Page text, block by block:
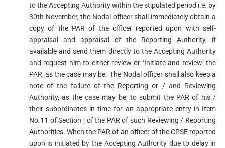
to the Accepting Authority within the stipulated period i.e. by
30th November, the Nodal officer shall immediately obtain a
copy of the PAR of the officer reported upon with self-
appraisal and appraisal of the Reporting Authority, if
available and send them directly to the Accepting Authority
and request him to either review or ‘Initiate and review’ the
PAR, as the case may be. The Nodal officer shall also keep a
note of the failure of the Reporting or / and Reviewing
Authority, as the case may be, to submit the PAR of his /
their subordinates in time for an appropriate entry in Item
No.11 of Section | of the PAR of such Reviewing / Reporting
Authorities. When the PAR of an officer of the CPSE reported
upon is initiated by the Accepting Authority due to delay in